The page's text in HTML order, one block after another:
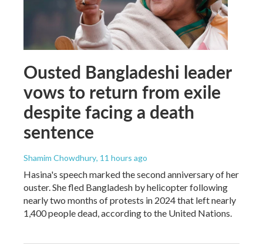
Ousted Bangladeshi leader
vows to return from exile
despite facing a death
sentence
Shamim Chowdhury, 11 hours ago
Hasina's speech marked the second anniversary of her
ouster. She fled Bangladesh by helicopter following
nearly two months of protests in 2024 that left nearly
1,400 people dead, according to the United Nations.